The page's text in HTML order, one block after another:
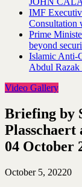
IMF
Consultation
Prime
beyond
Islamic Anti-
Abdul
Video Gallery
Briefing by
Plasschaert
04 October
October 5, 20220